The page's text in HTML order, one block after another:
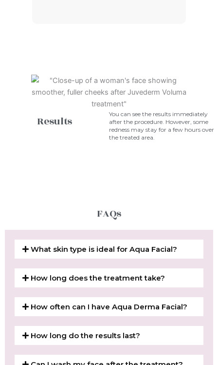
Results
You can see the results immediately
after the procedure. However, some
redness may stay for a few hours over
the treated area.
FAQs
What skin type is ideal for Aqua Facial?
How long does the treatment take?
How often can I have Aqua Derma Facial?
How long do the results last?